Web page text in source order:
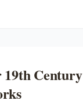
19th Century